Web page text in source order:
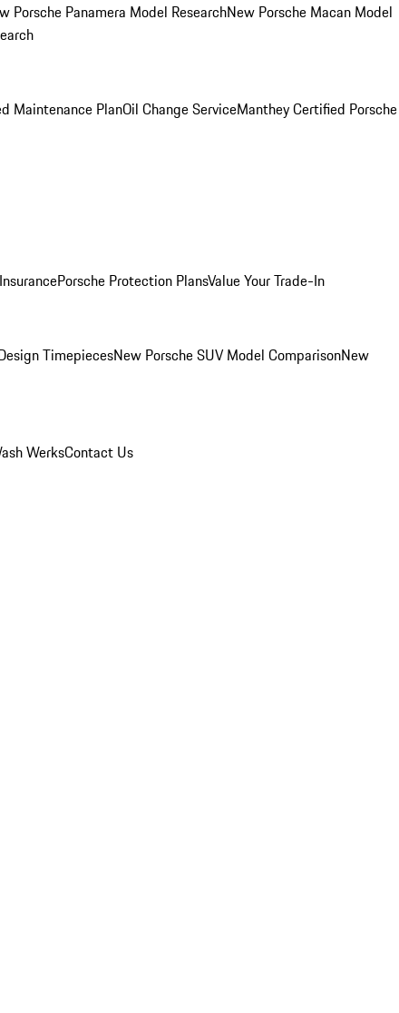
Porsche Panamera Model ResearchNew Porsche Macan Model
Maintenance PlanOil Change ServiceManthey Certified Porsche
Porsche Protection PlansValue Your Trade-In
TimepiecesNew Porsche SUV Model ComparisonNew
WerksContact Us